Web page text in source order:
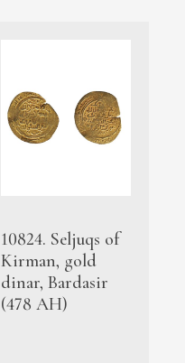
10824. Seljuqs of
Kirman, gold
dinar, Bardasir
(478 AH)